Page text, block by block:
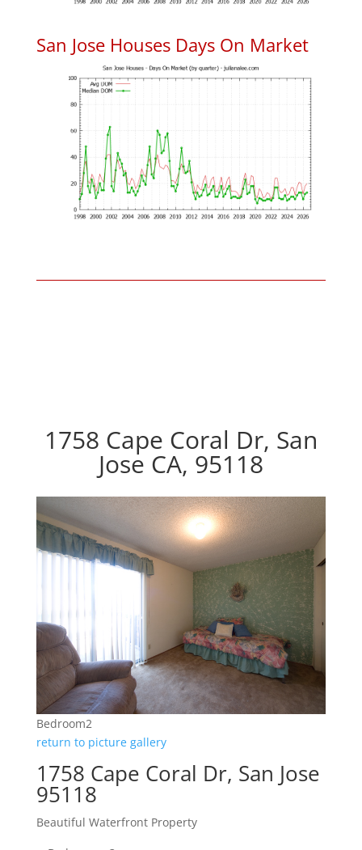
San Jose Houses Days On Market
1758 Cape Coral Dr, San
Jose CA, 95118
Bedroom2
return to picture gallery
1758 Cape Coral Dr, San Jose
95118
Beautiful Waterfront Property